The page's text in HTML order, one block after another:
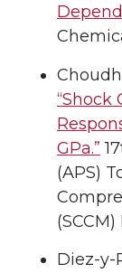
“Shock
GPa.”
(APS)
Diez-y-